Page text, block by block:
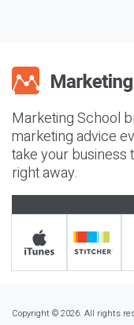
Marketing School
marketing advice
take your business
right away.
Copyright © 2026. All rights